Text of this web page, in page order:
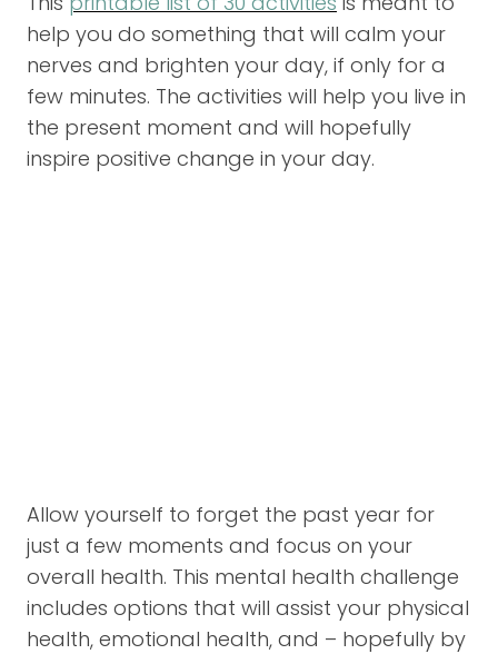
help you do something that will calm your
nerves and brighten your day, if only for a
few minutes. The activities will help you live in
the present moment and will hopefully
inspire positive change in your day.
Allow yourself to forget the past year for
just a few moments and focus on your
overall health. This mental health challenge
includes options that will assist your physical
health, emotional health, and – hopefully by